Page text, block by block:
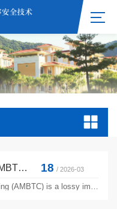
Hybrid Encoding Scheme for AMBTC Compressed Images Using Ternary Representation Technique 18 / 2026-03